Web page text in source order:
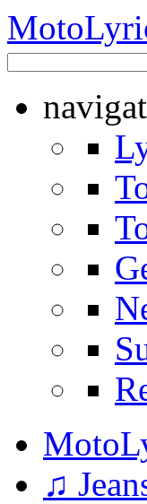
Moto
♫